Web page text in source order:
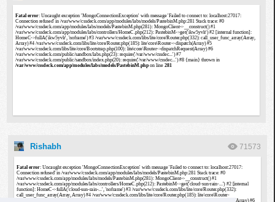
Rishabh 71573